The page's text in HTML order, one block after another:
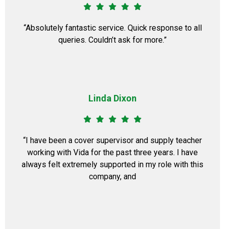
“Absolutely fantastic service. Quick response to all
queries. Couldn’t ask for more.”
Linda Dixon
“I have been a cover supervisor and supply teacher
working with Vida for the past three years. I have
always felt extremely supported in my role with this
company, and